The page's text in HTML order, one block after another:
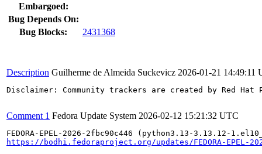
Embargoed:
Bug Depends On:
Bug Blocks:
2431368
Description Guilherme de Almeida Suckevicz 2026-01-21 14:49:11
Disclaimer: Community trackers are created by Red
Comment 1 Fedora Update System 2026-02-12 15:21:32 UTC
https://bodhi.fedoraproject.org/updates/FEDORA-EPEL-